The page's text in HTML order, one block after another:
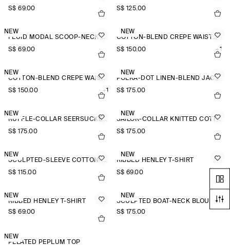
S$‌ 69.00
S$‌ 125.00
NEW
FLUID MODAL SCOOP-NECK T-SHIRT
S$‌ 69.00
NEW
COTTON-BLEND CREPE WAISTCOAT
S$‌ 150.00
+1
NEW
COTTON-BLEND CREPE WAISTCOAT
S$‌ 150.00
+1
NEW
POLKA-DOT LINEN-BLEND JACQUARD SHIRT
S$‌ 175.00
NEW
RUFFLE-COLLAR SEERSUCKER BLOUSE
S$‌ 175.00
NEW
SAILOR-COLLAR KNITTED COTTON-SILK SHIRT
S$‌ 175.00
NEW
SCULPTED-SLEEVE COTTON-BLEND BLOUSE
S$‌ 115.00
NEW
RIBBED HENLEY T-SHIRT
S$‌ 69.00
NEW
RIBBED HENLEY T-SHIRT
S$‌ 69.00
NEW
SCULPTED BOAT-NECK BLOUSE
S$‌ 175.00
NEW
PLEATED PEPLUM TOP